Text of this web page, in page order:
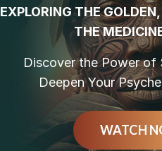
EXPLORING THE
THE
Discover the Power of
Deepen Your
WATCH